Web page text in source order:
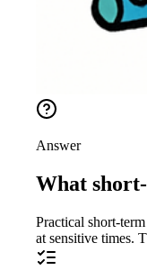
Answer
What
Practical short-
at sensitive times.